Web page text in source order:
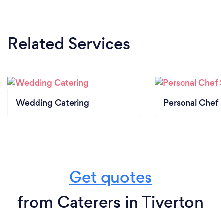
Related Services
Wedding Catering Personal Chef
Get quotes
from Caterers in Tiverton